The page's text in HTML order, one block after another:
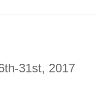
31st, 2017